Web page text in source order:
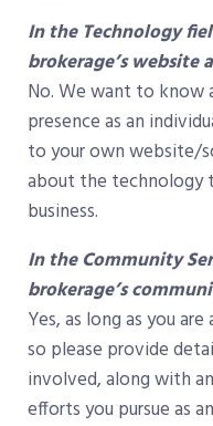
In the Technology
brokerage’s website
No. We want to know
presence as an
to your own website/
about the technology
business.
In the Community
brokerage’s
Yes, as long as you
so please provide
involved, along with
efforts you pursue as